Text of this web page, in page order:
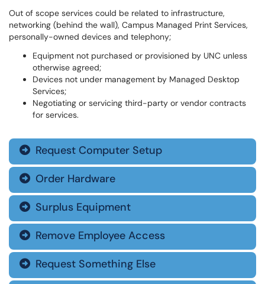
Out of scope services could be related to infrastructure,
networking (behind the wall), Campus Managed Print Services,
personally-owned devices and telephony;
Equipment not purchased or provisioned by UNC unless
otherwise agreed;
Devices not under management by Managed Desktop
Services;
Negotiating or servicing third-party or vendor contracts
for services.
 Request Computer Setup
 Order Hardware
 Surplus Equipment
 Remove Employee Access
 Request Something Else